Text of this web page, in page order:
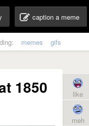
caption a meme
memes gifs
1850
like
meh